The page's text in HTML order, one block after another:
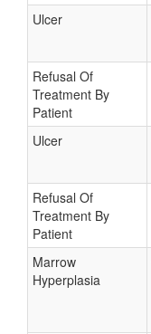
Ulcer
Refusal Of
Treatment By
Patient
Ulcer
Refusal Of
Treatment By
Patient
Marrow
Hyperplasia